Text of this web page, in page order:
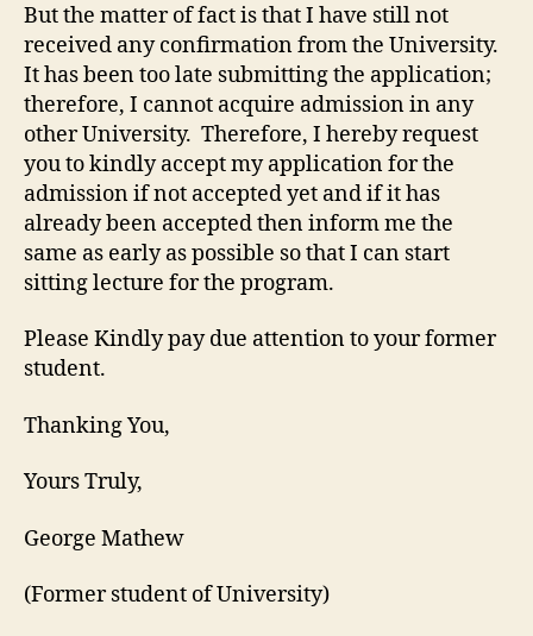
But the matter of fact is that I have still not
received any confirmation from the University.
It has been too late submitting the application;
therefore, I cannot acquire admission in any
other University. Therefore, I hereby request
you to kindly accept my application for the
admission if not accepted yet and if it has
already been accepted then inform me the
same as early as possible so that I can start
sitting lecture for the program.
Please Kindly pay due attention to your former
student.
Thanking You,
Yours Truly,
George Mathew
(Former student of University)